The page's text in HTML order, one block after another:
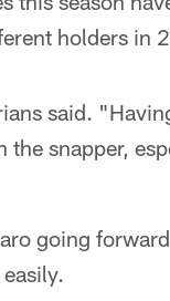
holders in
said.
snapper,
going